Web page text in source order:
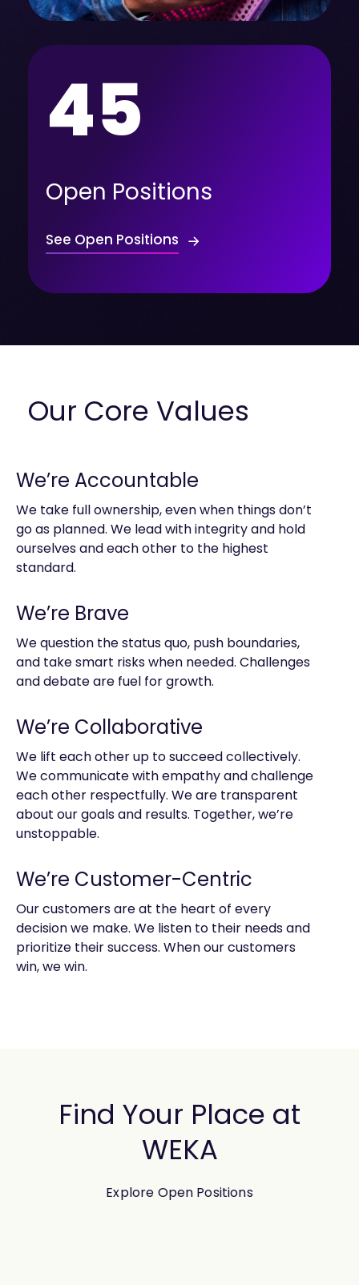
45
Open Positions
See Open Positions
Our Core Values
We’re Accountable
We take full ownership, even when things don’t
go as planned. We lead with integrity and hold
ourselves and each other to the highest
standard.
We’re Brave
We question the status quo, push boundaries,
and take smart risks when needed. Challenges
and debate are fuel for growth.
We’re Collaborative
We lift each other up to succeed collectively.
We communicate with empathy and challenge
each other respectfully. We are transparent
about our goals and results. Together, we’re
unstoppable.
We’re Customer-Centric
Our customers are at the heart of every
decision we make. We listen to their needs and
prioritize their success. When our customers
win, we win.
Find Your Place at
WEKA
Explore Open Positions